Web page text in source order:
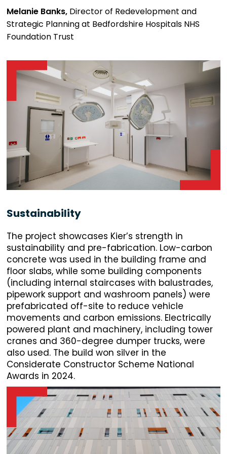
Melanie Banks, Director of Redevelopment and
Strategic Planning at Bedfordshire Hospitals NHS
Foundation Trust
Sustainability
The project showcases Kier’s strength in
sustainability and pre-fabrication. Low-carbon
concrete was used in the building frame and
floor slabs, while some building components
(including internal staircases with balustrades,
pipework support and washroom panels) were
prefabricated off-site to reduce vehicle
movements and carbon emissions. Electrically
powered plant and machinery, including tower
cranes and 360-degree dumper trucks, were
also used. The build won silver in the
Considerate Constructor Scheme National
Awards in 2024.